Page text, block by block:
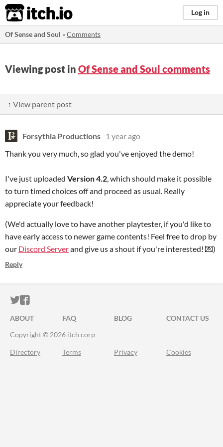
itch.io Log in
Of Sense and Soul »Comments
Viewing post in Of Sense and Soul comments
↑ View parent post
Forsythia Productions
1 year ago
Thank you very much, so glad you've enjoyed the demo!
I've just uploaded Version 4.2, which should make it possible
to turn timed choices off and proceed as usual. Really
appreciate your feedback!
(We'd actually love to have another playtester, if you'd like to
have early access to newer game contents! Feel free to drop by
our Discord Serverand give us a shout if you're interested! 💌)
Reply
ITCH.IO ON TWITTER
ITCH.IO ON FACEBOOK
ABOUT FAQ BLOG
CONTACT US
Copyright © 2026 itch corp
Directory Terms Privacy Cookies